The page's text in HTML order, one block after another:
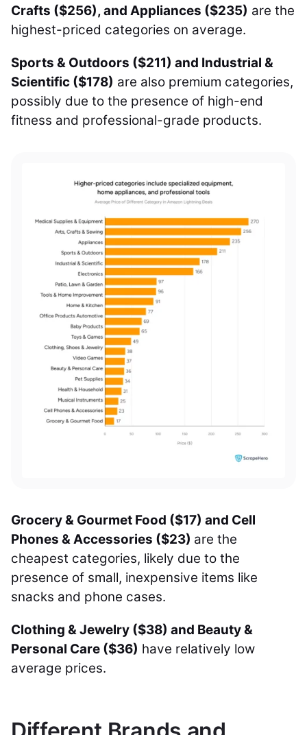
Crafts ($256), and Appliances ($235) are the
highest-priced categories on average.
Sports & Outdoors ($211) and Industrial &
Scientific ($178) are also premium categories,
possibly due to the presence of high-end
fitness and professional-grade products.
Grocery & Gourmet Food ($17) and Cell
Phones & Accessories ($23) are the
cheapest categories, likely due to the
presence of small, inexpensive items like
snacks and phone cases.
Clothing & Jewelry ($38) and Beauty &
Personal Care ($36) have relatively low
average prices.